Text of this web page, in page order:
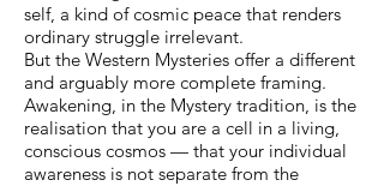
self, a kind of cosmic peace that renders
ordinary struggle irrelevant.
But the Western Mysteries offer a different
and arguably more complete framing.
Awakening, in the Mystery tradition, is the
realisation that you are a cell in a living,
conscious cosmos — that your individual
awareness is not separate from the